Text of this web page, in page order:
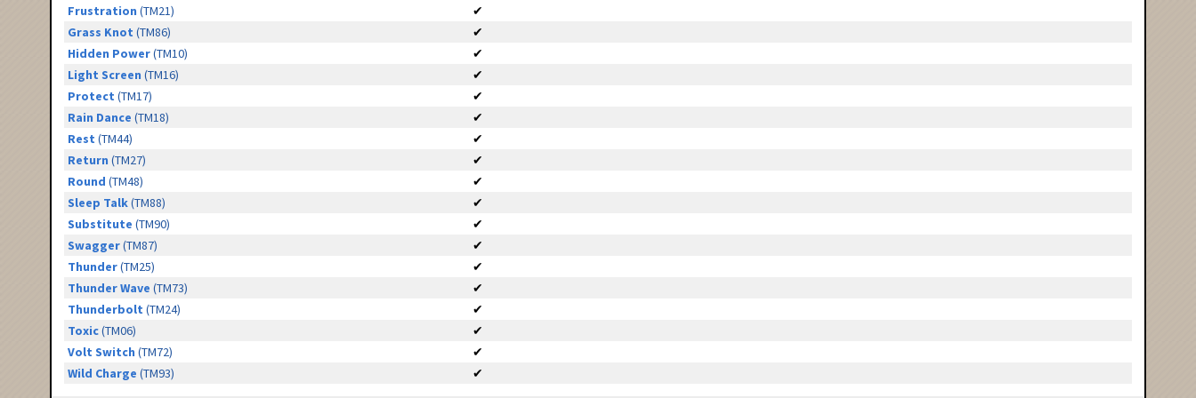
Frustration (TM21)
✔
Grass Knot (TM86)
✔
Hidden Power(TM10)
✔
Light Screen (TM16)
✔
Protect (TM17)
✔
Rain Dance (TM18)
✔
Rest (TM44)
✔
Return (TM27)
✔
Round (TM48)
✔
Sleep Talk(TM88)
✔
Substitute (TM90)
✔
Swagger(TM87)
✔
Thunder(TM25)
✔
Thunder Wave (TM73)
✔
Thunderbolt (TM24)
✔
Toxic(TM06)
✔
Volt Switch (TM72)
✔
Wild Charge (TM93) ✔